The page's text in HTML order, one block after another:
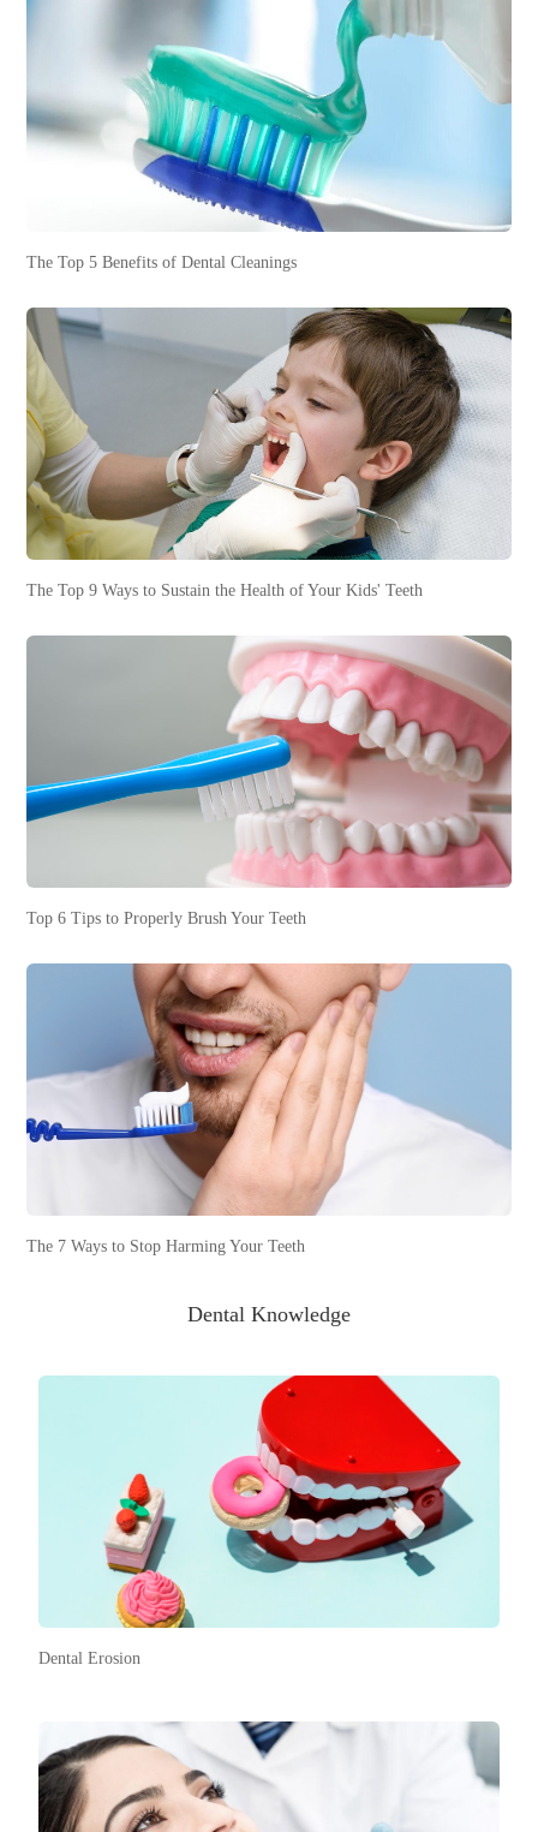
The Top 5 Benefits of Dental Cleanings
The Top 9 Ways to Sustain the Health of Your Kids' Teeth
Top 6 Tips to Properly Brush Your Teeth
The 7 Ways to Stop Harming Your Teeth
Dental Knowledge
Dental Erosion